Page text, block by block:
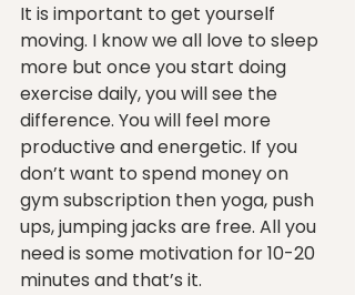
It is important to get yourself
moving. I know we all love to sleep
more but once you start doing
exercise daily, you will see the
difference. You will feel more
productive and energetic. If you
don’t want to spend money on
gym subscription then yoga, push
ups, jumping jacks are free. All you
need is some motivation for 10-20
minutes and that’s it.